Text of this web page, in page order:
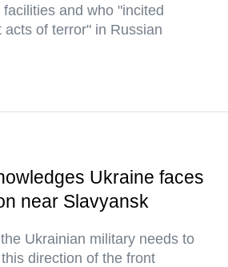
and who "incited
acts of terror" in Russian
Ukraine faces
near Slavyansk
Ukrainian military needs to
direction of the front